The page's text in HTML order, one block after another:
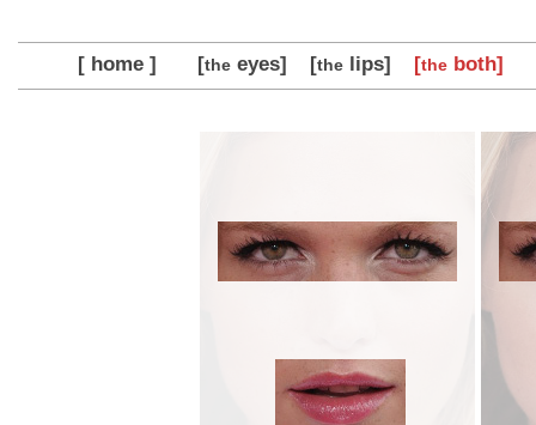
[ home ] [theeyes] [thelips] [theboth]